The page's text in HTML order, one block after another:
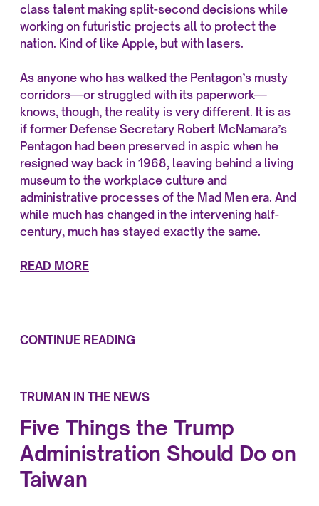
class talent making split-second decisions while
working on futuristic projects all to protect the
nation. Kind of like Apple, but with lasers.
As anyone who has walked the Pentagon’s musty
corridors—or struggled with its paperwork—
knows, though, the reality is very different. It is as
if former Defense Secretary Robert McNamara’s
Pentagon had been preserved in aspic when he
resigned way back in 1968, leaving behind a living
museum to the workplace culture and
administrative processes of the Mad Men era. And
while much has changed in the intervening half-
century, much has stayed exactly the same.
READ MORE
CONTINUE READING
TRUMAN IN THE NEWS
Five Things the Trump
Administration Should Do on
Taiwan